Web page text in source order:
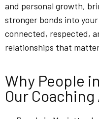
and personal growth,
stronger bonds into
connected, respected,
relationships that
Why People
Our